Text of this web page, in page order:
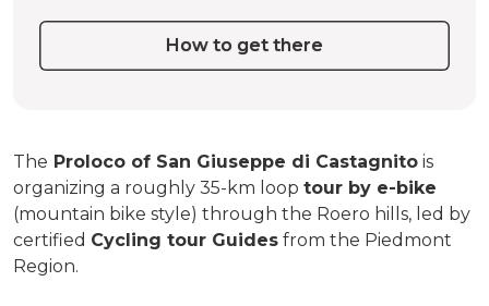
The Proloco of San Giuseppe di Castagnito is
organizing a roughly 35-km loop tour by e-bike
(mountain bike style) through the Roero hills, led by
certified Cycling tour Guides from the Piedmont
Region.
How to get there